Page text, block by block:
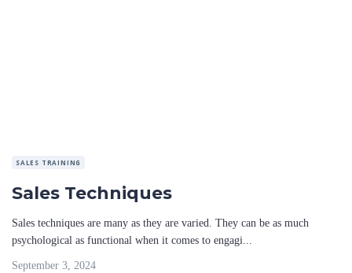
SALES TRAINING
Sales Techniques
Sales techniques are many as they are varied. They can be as much
psychological as functional when it comes to engagi...
September 3, 2024